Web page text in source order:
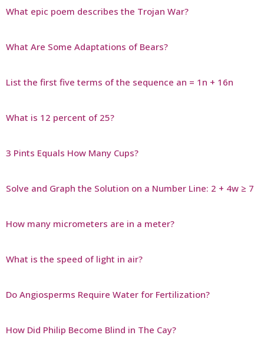
What epic poem describes the Trojan War?
What Are Some Adaptations of Bears?
List the first five terms of the sequence an = 1n + 16n
What is 12 percent of 25?
3 Pints Equals How Many Cups?
Solve and Graph the Solution on a Number Line: 2 + 4w ≥ 7
How many micrometers are in a meter?
What is the speed of light in air?
Do Angiosperms Require Water for Fertilization?
How Did Philip Become Blind in The Cay?